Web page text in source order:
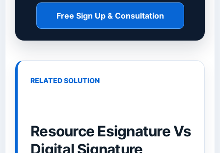
Free Sign Up & Consultation
RELATED SOLUTION
Resource Esignature Vs
Digital Signature